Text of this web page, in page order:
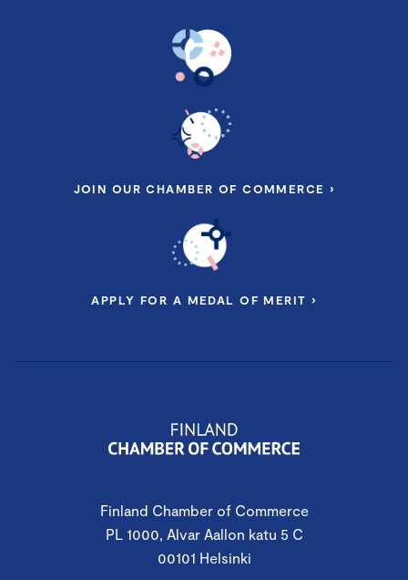
Finland Chamber of Commerce
PL 1000, Alvar Aallon katu 5 C
00101 Helsinki
JOIN OUR CHAMBER OF COMMERCE ›
APPLY FOR A MEDAL OF MERIT ›